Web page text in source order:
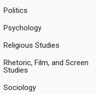
Politics
Psychology
Religious Studies
Rhetoric, Film, and Screen
Studies
Sociology